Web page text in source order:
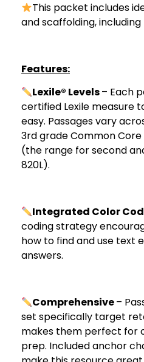
This packet includes
and scaffolding,
Features:
Lexile® Levels– Each
certified Lexile measure
easy. Passages vary
3rd grade Common
(the range for second
820L).
Integrated Color
coding strategy
how to find and use text
answers.
Comprehensive–
set specifically target
makes them perfect for
prep. Included anchor